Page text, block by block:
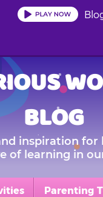
BLOG
inspiration
of learning in
Parenting